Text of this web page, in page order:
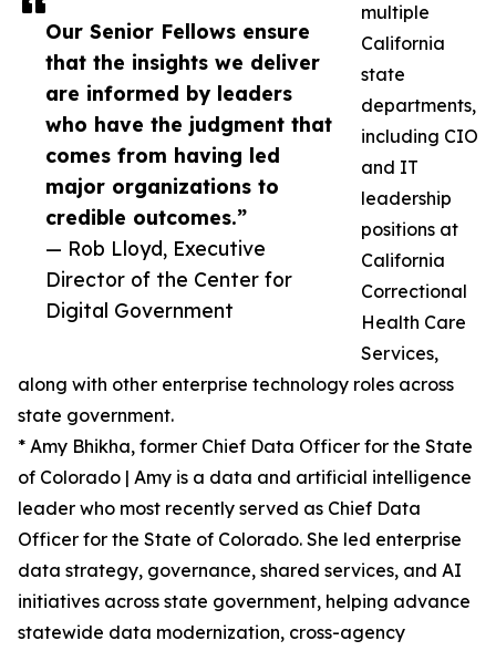
Our Senior Fellows ensure
that the insights we deliver
are informed by leaders
who have the judgment that
comes from having led
major organizations to
credible outcomes.”
— Rob Lloyd, Executive
Director of the Center for
Digital Government
multiple
California
state
departments,
including CIO
and IT
leadership
positions at
California
Correctional
Health Care
Services,
along with other enterprise technology roles across
state government.
* Amy Bhikha, former Chief Data Officer for the State
of Colorado | Amy is a data and artificial intelligence
leader who most recently served as Chief Data
Officer for the State of Colorado. She led enterprise
data strategy, governance, shared services, and AI
initiatives across state government, helping advance
statewide data modernization, cross-agency